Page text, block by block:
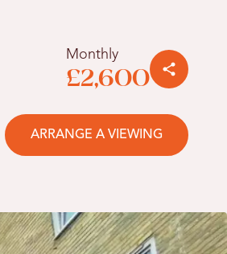
Monthly
£2,600
ARRANGE A VIEWING